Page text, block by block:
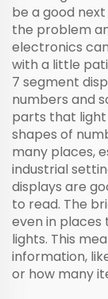
be a good
the problem
electronics
with a little
7 segment
numbers and
parts that
shapes of
many places,
industrial
displays are
to read. The
even in
lights. This
information,
or how many